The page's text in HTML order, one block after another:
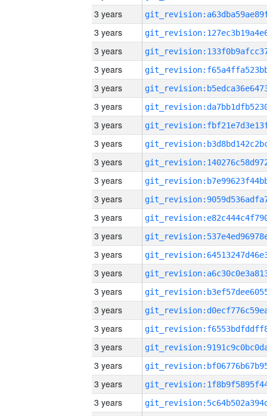
3 years
3 years
3 years
3 years
3 years
3 years
3 years
3 years
3 years
3 years
3 years
3 years
3 years
3 years
3 years
3 years
3 years
3 years
3 years
3 years
3 years
3 years